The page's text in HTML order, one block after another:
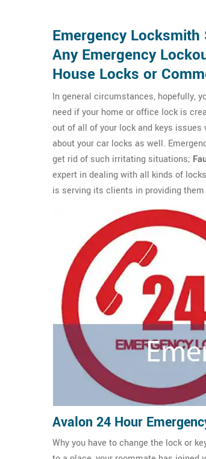
Emergency
Any Emergency
House Locks or
In general circumstances, hopefully,
need if your home or office lock is
out of all of your lock and keys issues
about your car locks as well.
get rid of such irritating situations;
expert in dealing with all kinds of
is serving its clients in providing
Avalon 24 Hour
Why you have to change the lock or